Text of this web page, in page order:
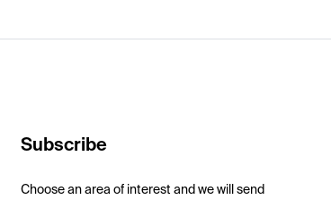
Subscribe
Choose an area of interest and we will send